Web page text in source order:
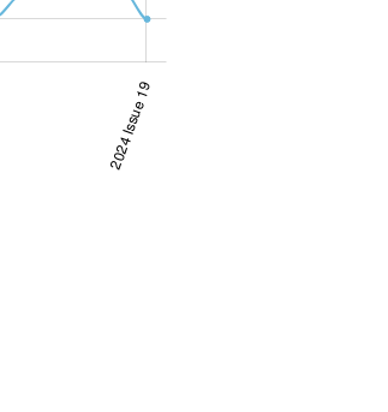
2024 Issue 19